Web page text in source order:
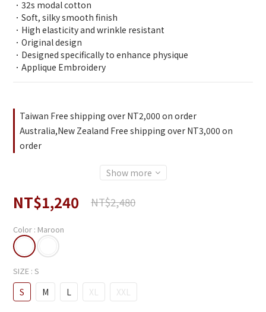
．32s modal cotton
．Soft, silky smooth finish
．High elasticity and wrinkle resistant
．Original design
．Designed specifically to enhance physique
．Applique Embroidery
Taiwan Free shipping over NT2,000 on order
Australia,New Zealand Free shipping over NT3,000 on
order
Show more
NT$1,240 NT$2,480
Color : Maroon
SIZE : S
S M L XL XXL